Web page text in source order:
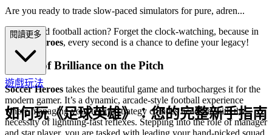
Are you ready to trade slow-paced simulators for pure, adren...
aline-fueled football action? Forget the clock-watching, because in
Soccer Heroes, every second is a chance to define your legacy!
A Blitz of Brilliance on the Pitch
Soccer Heroes takes the beautiful game and turbocharges it for the
modern gamer. It’s a dynamic, arcade-style football experience
where managing your team's strategy collides head-on with the
necessity of lightning-fast reflexes. Stepping into the role of manager
and star player, you are tasked with leading your hand-picked squad
閱讀更多
遊戲玩法
如何玩《足球英雄》：您的完整新手指南